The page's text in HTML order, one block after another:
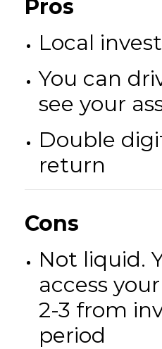
Pros
Local
You can
see your
Double
return
Cons
Not liquid.
access
2-3 from
period